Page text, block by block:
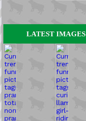
LATEST IMAGES